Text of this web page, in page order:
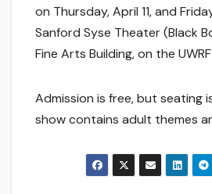
on Thursday, April 11, and
Sanford Syse Theater (Black
Fine Arts Building, on the
Admission is free, but seating
show contains adult themes